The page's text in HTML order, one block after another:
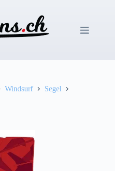
Windsurf
Segel